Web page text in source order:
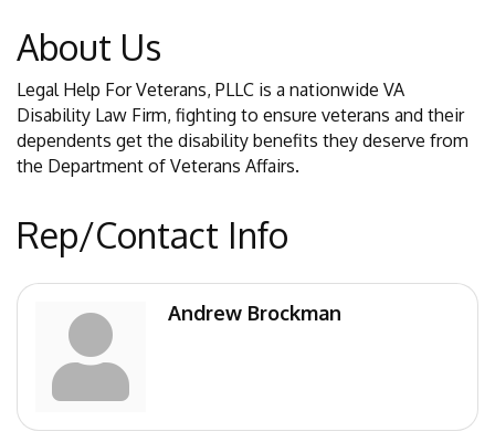
About Us
Legal Help For Veterans, PLLC is a nationwide VA
Disability Law Firm, fighting to ensure veterans and their
dependents get the disability benefits they deserve from
the Department of Veterans Affairs.
Rep/Contact Info
Andrew Brockman